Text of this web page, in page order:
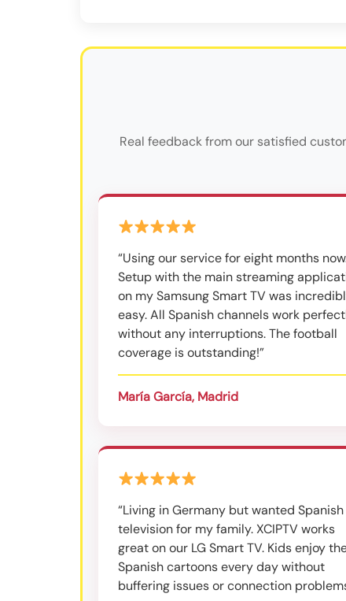
Real feedback from our satisfied
“Using our service for eight months
Setup with the main streaming
on my Samsung Smart TV was
easy. All Spanish channels work
without any interruptions. The football
coverage is outstanding!”
María García, Madrid
“Living in Germany but wanted Spanish
television for my family. XCIPTV works
great on our LG Smart TV. Kids enjoy
Spanish cartoons every day without
buffering issues or connection